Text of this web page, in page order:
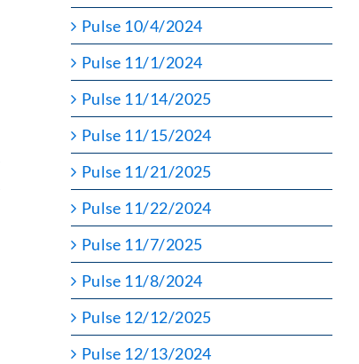
Pulse 10/4/2024
Pulse 11/1/2024
Pulse 11/14/2025
Pulse 11/15/2024
Pulse 11/21/2025
Pulse 11/22/2024
Pulse 11/7/2025
Pulse 11/8/2024
Pulse 12/12/2025
Pulse 12/13/2024